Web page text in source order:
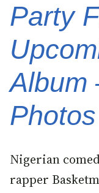
Party
Album
Photos
Nigerian
rapper